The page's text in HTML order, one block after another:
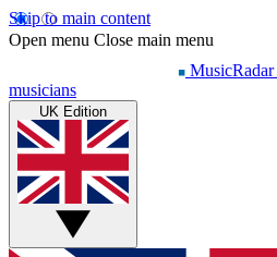
Skip to main content
Open menu Close main menu
MusicRadar
musicians
UK Edition